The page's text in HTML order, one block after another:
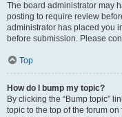
The board administrator may
posting to require review
administrator has placed you
before submission. Please
Top
How do I bump my topic?
By clicking the “Bump topic”
topic to the top of the forum